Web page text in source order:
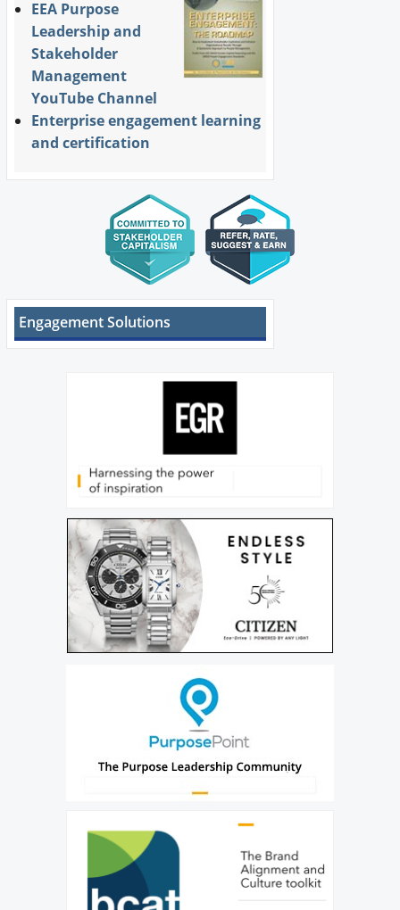
EEA Purpose
Leadership and
Stakeholder
Management
YouTube Channel
Enterprise engagement learning
and certification
Engagement Solutions